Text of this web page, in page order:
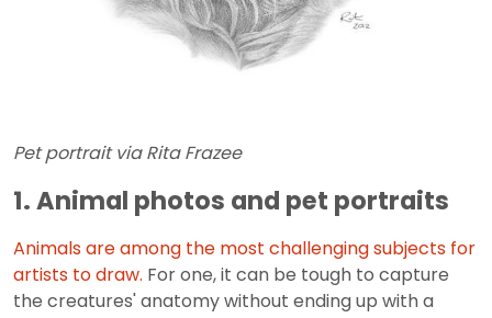
Pet portrait via Rita Frazee
1. Animal photos and pet portraits
Animals are among the most challenging subjects for
artists to draw. For one, it can be tough to capture
the creatures' anatomy without ending up with a